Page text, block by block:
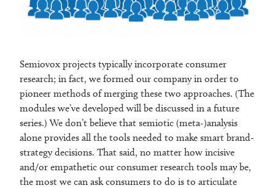
Semiovox projects typically incorporate consumer
research; in fact, we formed our company in order to
pioneer methods of merging these two approaches. (The
modules we’ve developed will be discussed in a future
series.) We don’t believe that semiotic (meta-)analysis
alone provides all the tools needed to make smart brand-
strategy decisions. That said, no matter how incisive
and/or empathetic our consumer research tools may be,
the most we can ask consumers to do is to articulate